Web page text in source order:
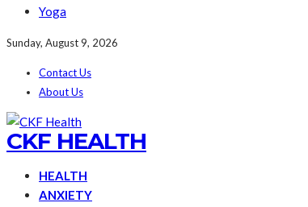
Yoga
Sunday, August 9, 2026
Contact Us
About Us
CKF HEALTH
HEALTH
ANXIETY